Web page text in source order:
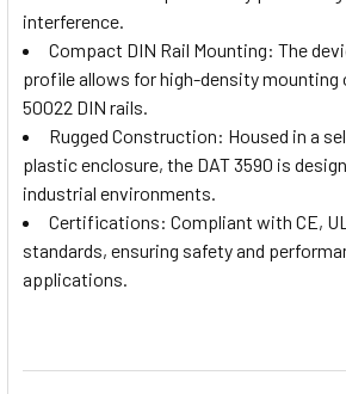
interference.
Compact DIN Rail Mounting: The
profile allows for high-density mounting
50022 DIN rails.
Rugged Construction: Housed in a
plastic enclosure, the DAT 3590 is
industrial environments.
Certifications: Compliant with CE,
standards, ensuring safety and
applications.